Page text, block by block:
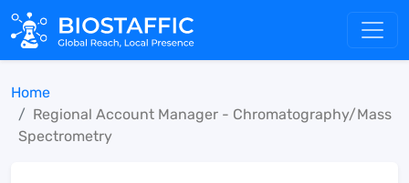
Home
Regional Account Manager - Chromatography/Mass
Spectrometry